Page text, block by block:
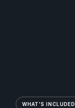
WHAT'S INCLUDED